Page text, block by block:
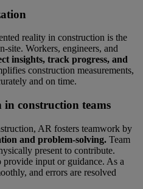
reality in construction is the
site. Workers, engineers, and
insights, track progress, and
construction measurements,
and on time.
construction teams
AR fosters teamwork by
and problem-solving. Team
present to contribute.
input or guidance. As a
and errors are resolved